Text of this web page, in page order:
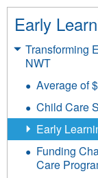
Early
Transforming
NWT
Average of
Child Care
Early
Funding
Care